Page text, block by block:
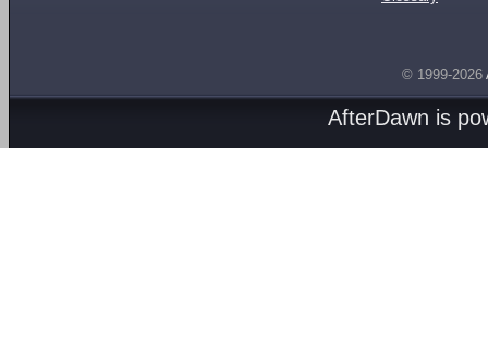
© 1999-2026
AfterDawn is